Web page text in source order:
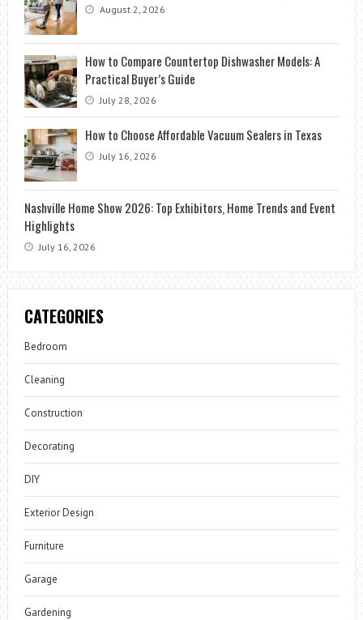
August 2, 2026
How to Compare Countertop Dishwasher Models: A
Practical Buyer’s Guide
July 28, 2026
How to Choose Affordable Vacuum Sealers in Texas
July 16, 2026
Nashville Home Show 2026: Top Exhibitors, Home Trends and Event
Highlights
July 16, 2026
CATEGORIES
Bedroom
Cleaning
Construction
Decorating
DIY
Exterior Design
Furniture
Garage
Gardening